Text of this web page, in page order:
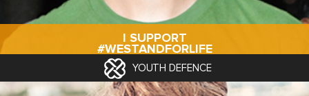
I SUPPORT
#WESTANDFORLIFE
YOUTH DEFENCE